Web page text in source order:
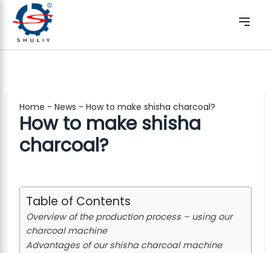
Home - News - How to make shisha charcoal?
How to make shisha
charcoal?
Table of Contents
Overview of the production process – using our
charcoal machine
Advantages of our shisha charcoal machine